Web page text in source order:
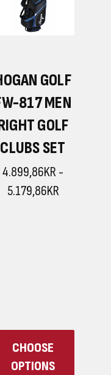
GOLF
817 MEN
GOLF
CLUBS SET
4.899,86KR -
5.179,86KR
CHOOSE
OPTIONS